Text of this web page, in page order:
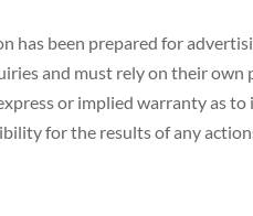
been prepared for
and must rely on their
or implied warranty as
for the results of any